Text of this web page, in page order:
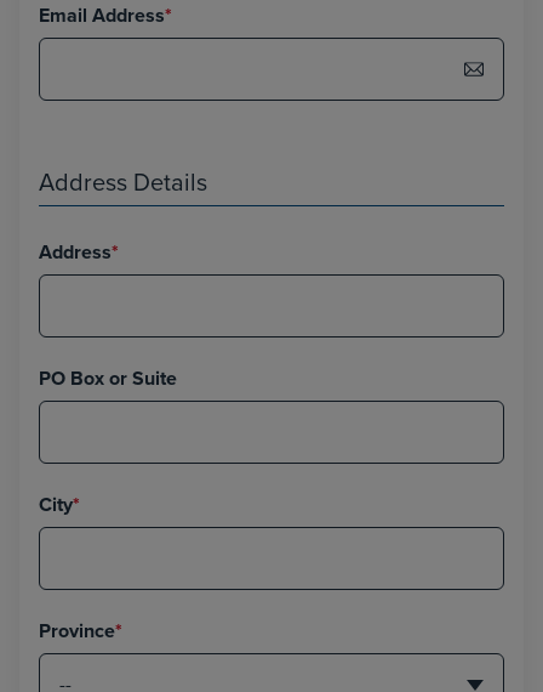
Email Address*
Address Details
Address*
PO Box or Suite
City*
Province*